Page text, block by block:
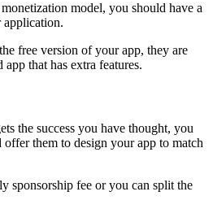
model, you should have a
application.
free version of your app, they are
that has extra features.
the success you have thought, you
offer them to design your app to match
sponsorship fee or you can split the